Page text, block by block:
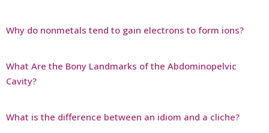
Why do nonmetals tend to gain electrons to form ions?
What Are the Bony Landmarks of the Abdominopelvic
Cavity?
What is the difference between an idiom and a cliche?